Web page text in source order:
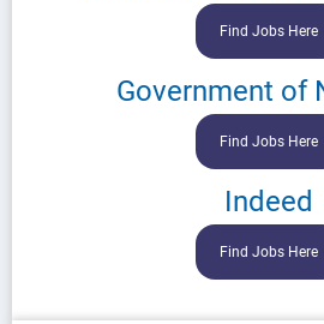
Find Jobs Here
Government of
Find Jobs Here
Indeed
Find Jobs Here